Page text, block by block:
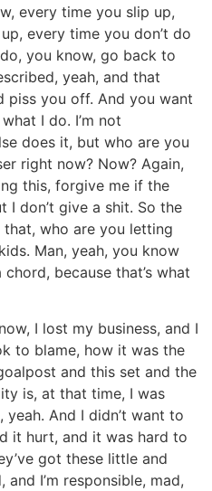
every time you slip up,
every time you don’t do
you know, go back to
yeah, and that
piss you off. And you want
I do. I’m not
does it, but who are you
right now? Now? Again,
this, forgive me if the
don’t give a shit. So the
that, who are you letting
Man, yeah, you know
because that’s what
I lost my business, and I
to blame, how it was the
and this set and the
is, at that time, I was
And I didn’t want to
it hurt, and it was hard to
got these little and
I’m responsible, mad,